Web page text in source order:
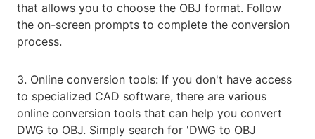
that allows you to choose the OBJ format. Follow
the on-screen prompts to complete the conversion
process.
3. Online conversion tools: If you don't have access
to specialized CAD software, there are various
online conversion tools that can help you convert
DWG to OBJ. Simply search for 'DWG to OBJ